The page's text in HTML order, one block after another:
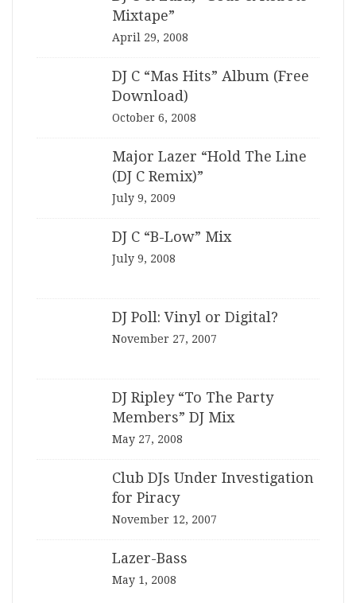
Mixtape”
April 29, 2008
DJ C “Mas Hits” Album (Free
Download)
October 6, 2008
Major Lazer “Hold The Line
(DJ C Remix)”
July 9, 2009
DJ C “B-Low” Mix
July 9, 2008
DJ Poll: Vinyl or Digital?
November 27, 2007
DJ Ripley “To The Party
Members” DJ Mix
May 27, 2008
Club DJs Under Investigation
for Piracy
November 12, 2007
Lazer-Bass
May 1, 2008